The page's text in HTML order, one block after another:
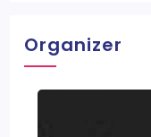
Organizer